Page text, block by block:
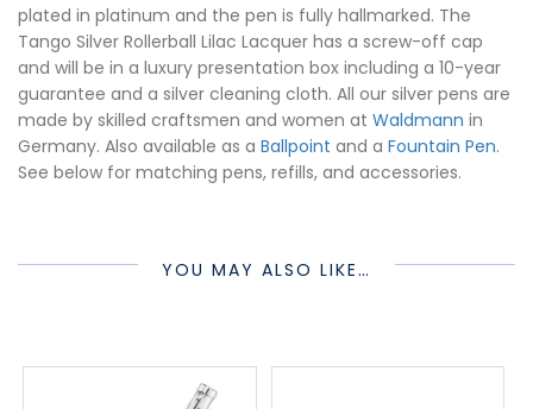
plated in platinum and the pen is fully hallmarked. The
Tango Silver Rollerball Lilac Lacquer has a screw-off cap
and will be in a luxury presentation box including a 10-year
guarantee and a silver cleaning cloth. All our silver pens are
made by skilled craftsmen and women at Waldmann in
Germany. Also available as a Ballpoint and a Fountain Pen.
See below for matching pens, refills, and accessories.
YOU MAY ALSO LIKE…